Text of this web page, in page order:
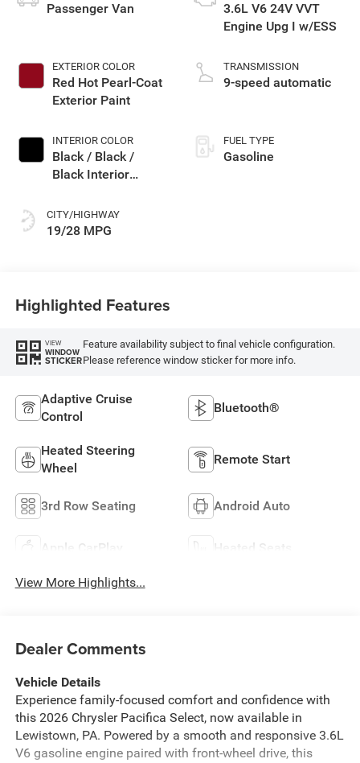
Passenger Van
EXTERIOR COLOR
Red Hot Pearl-Coat
Exterior Paint
INTERIOR COLOR
Black / Black /
Black Interior
CITY/HIGHWAY
19/28 MPG
3.6L V6 24V VVT
Engine Upg I w/ESS
TRANSMISSION
9-speed automatic
FUEL TYPE
Gasoline
Highlighted Features
VIEW
WINDOW
STICKER
Feature availability subject to final vehicle configuration.
Please reference window sticker for more info.
Adaptive Cruise
Control
Bluetooth®
Heated Steering
Wheel
Remote Start
3rd Row Seating Android Auto
Apple CarPlay Heated Seats
View More Highlights...
Dealer Comments
Vehicle Details
Experience family-focused comfort and confidence with
this 2026 Chrysler Pacifica Select, now available in
Lewistown, PA. Powered by a smooth and responsive 3.6L
V6 gasoline engine paired with front-wheel drive, this